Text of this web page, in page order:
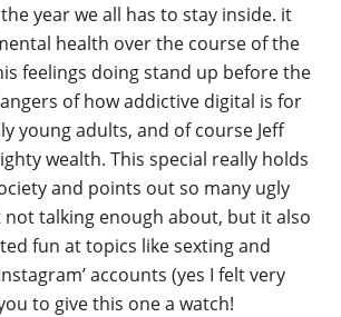
year we all has to stay inside. it
health over the course of the
feelings doing stand up before the
of how addictive digital is for
young adults, and of course Jeff
wealth. This special really holds
and points out so many ugly
not talking enough about, but it also
fun at topics like sexting and
accounts (yes I felt very
to give this one a watch!